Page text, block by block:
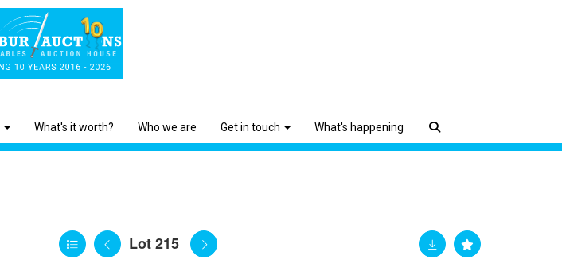
What's it worth? Who we are Get in touch What's happening
Lot 215